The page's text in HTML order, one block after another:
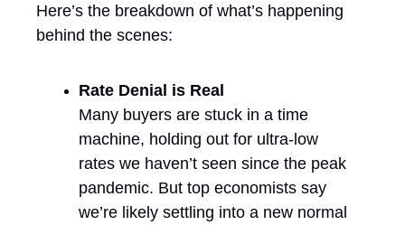
Here’s the breakdown of what’s happening
behind the scenes:
Rate Denial is Real
Many buyers are stuck in a time
machine, holding out for ultra-low
rates we haven’t seen since the peak
pandemic. But top economists say
we’re likely settling into a new normal